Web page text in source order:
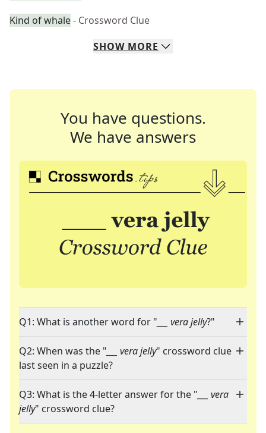
Kind of whale- Crossword Clue
SHOW MORE
You have questions.
We have answers
Q1: What is another word for " ___ vera jelly?"
Q2: When was the " ___ vera jelly" crossword clue
last seen in a puzzle?
Q3: What is the 4-letter answer for the " ___ vera
jelly" crossword clue?